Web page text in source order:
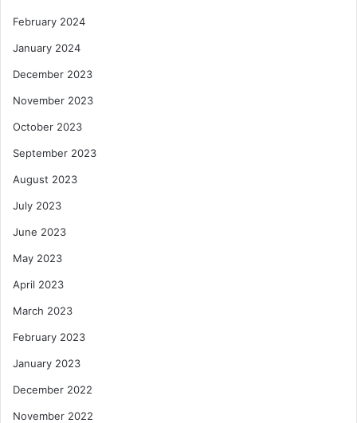
February 2024
January 2024
December 2023
November 2023
October 2023
September 2023
August 2023
July 2023
June 2023
May 2023
April 2023
March 2023
February 2023
January 2023
December 2022
November 2022